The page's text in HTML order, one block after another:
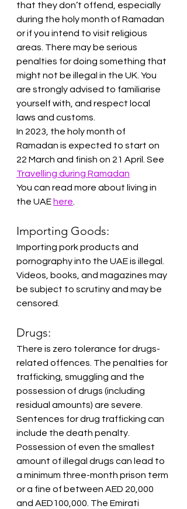
that they don’t offend, especially
during the holy month of Ramadan
or if you intend to visit religious
areas. There may be serious
penalties for doing something that
might not be illegal in the UK. You
are strongly advised to familiarise
yourself with, and respect local
laws and customs.
In 2023, the holy month of
Ramadan is expected to start on
22 March and finish on 21 April. See
Travelling during Ramadan
You can read more about living in
the UAE here
Importing Goods:
Importing pork products and
pornography into the UAE is illegal.
Videos, books, and magazines may
be subject to scrutiny and may be
censored.
Drugs:
There is zero tolerance for drugs-
related offences. The penalties for
trafficking, smuggling and the
possession of drugs (including
residual amounts) are severe.
Sentences for drug trafficking can
include the death penalty.
Possession of even the smallest
amount of illegal drugs can lead to
a minimum three-month prison term
or a fine of between AED 20,000
and AED100,000. The Emirati